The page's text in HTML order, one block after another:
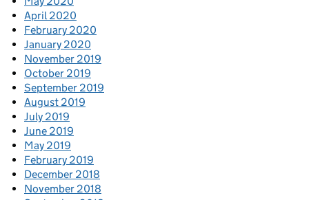
April 2020
February 2020
January 2020
November 2019
October 2019
September 2019
August 2019
July 2019
June 2019
May 2019
February 2019
December 2018
November 2018